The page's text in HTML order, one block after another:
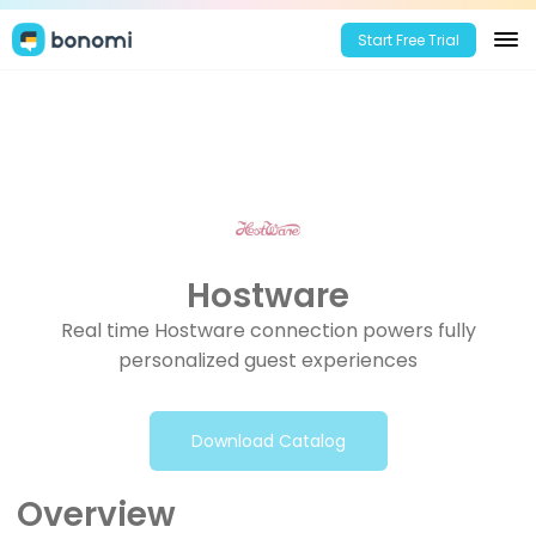
Start Free Trial
Hostware
Real time Hostware connection powers fully
personalized guest experiences
Download Catalog
Overview